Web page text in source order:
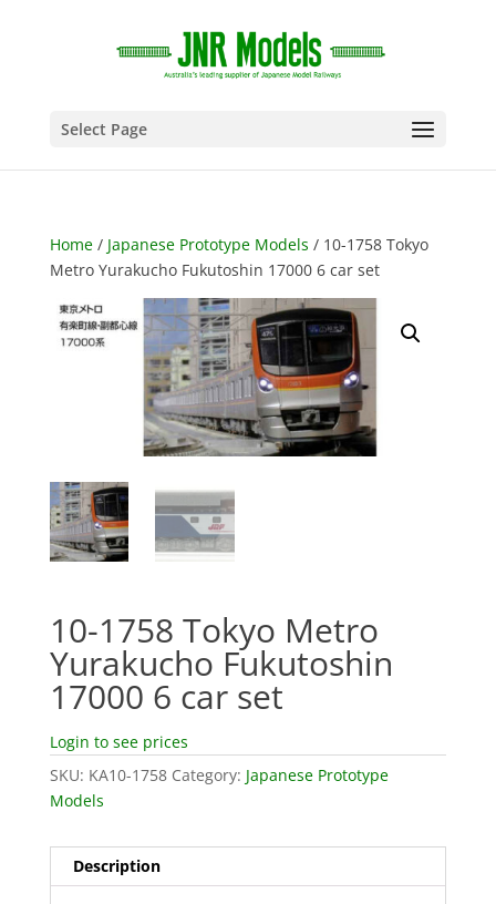
Select Page
Home/ Japanese Prototype Models / 10-1758 Tokyo
Metro Yurakucho Fukutoshin 17000 6 car set
10-1758 Tokyo Metro
Yurakucho Fukutoshin
17000 6 car set
Login to see prices
SKU: KA10-1758 Category: Japanese Prototype
Models
Description